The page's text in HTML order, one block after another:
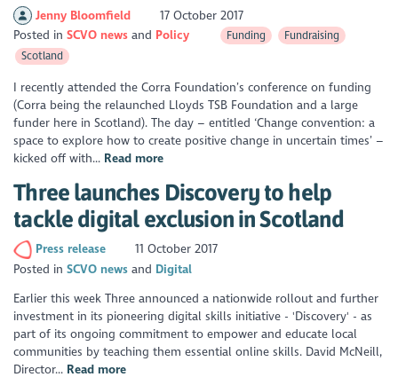
Jenny Bloomfield
17 October 2017
Posted inSCVO news Policy Funding
Fundraising
Scotland
I recently attended the Corra Foundation’s conference on funding
(Corra being the relaunched Lloyds TSB Foundation and a large
funder here in Scotland). The day – entitled ‘Change convention: a
space to explore how to create positive change in uncertain times’ –
kicked off with... Read more
Three launches Discovery to help
tackle digital exclusion in Scotland
Press release
11 October 2017
Posted inSCVO news
Digital
Earlier this week Three announced a nationwide rollout and further
investment in its pioneering digital skills initiative - 'Discovery' - as
part of its ongoing commitment to empower and educate local
communities by teaching them essential online skills. David McNeill,
Director... Read more